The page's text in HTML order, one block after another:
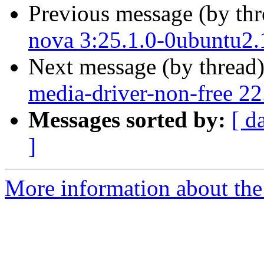
Previous message (by
nova 3:25.1.0-
Next message (by
media-driver-non-free
Messages sorted by: [
]
More information about